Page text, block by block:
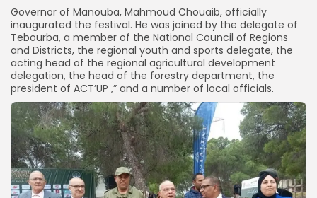
Governor of Manouba, Mahmoud Chouaib, officially
inaugurated the festival. He was joined by the delegate of
Tebourba, a member of the National Council of Regions
and Districts, the regional youth and sports delegate, the
acting head of the regional agricultural development
delegation, the head of the forestry department, the
president of ACT’UP ,” and a number of local officials.